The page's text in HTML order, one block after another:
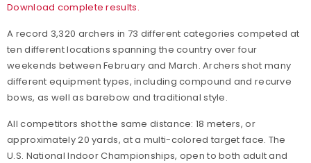
Download complete results.
A record 3,320 archers in 73 different categories competed at
ten different locations spanning the country over four
weekends between February and March. Archers shot many
different equipment types, including compound and recurve
bows, as well as barebow and traditional style.
All competitors shot the same distance: 18 meters, or
approximately 20 yards, at a multi-colored target face. The
U.S. National Indoor Championships, open to both adult and